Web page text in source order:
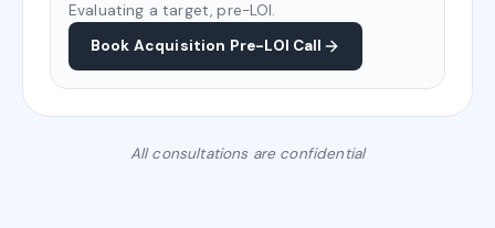
Evaluating a target, pre-LOI.
Book Acquisition Pre-LOI Call
All consultations are confidential